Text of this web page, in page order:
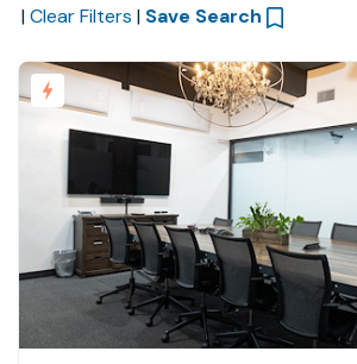
| Clear Filters | Save Search